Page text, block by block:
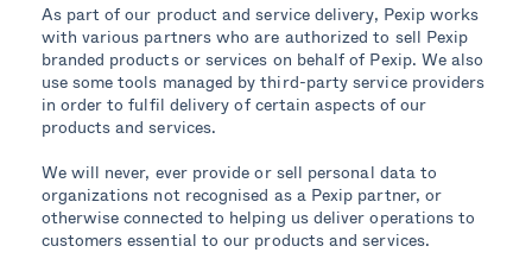
As part of our product and service delivery, Pexip works
with various partners who are authorized to sell Pexip
branded products or services on behalf of Pexip. We also
use some tools managed by third-party service providers
in order to fulfil delivery of certain aspects of our
products and services.
We will never, ever provide or sell personal data to
organizations not recognised as a Pexip partner, or
otherwise connected to helping us deliver operations to
customers essential to our products and services.